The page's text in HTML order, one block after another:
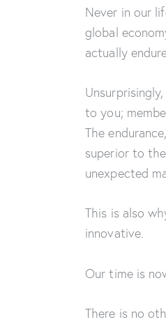
Never in our
global
actually
to you;
The
superior to
unexpected
This is also
innovative.
Our time is
There is no